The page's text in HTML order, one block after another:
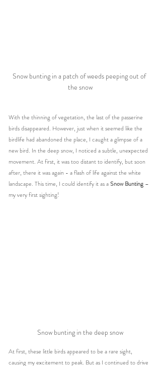
Snow bunting in a patch of weeds peeping out of
the snow
With the thinning of vegetation, the last of the passerine
birds disappeared. However, just when it seemed like the
birdlife had abandoned the place, I caught a glimpse of a
new bird. In the deep snow, I noticed a subtle, unexpected
movement. At first, it was too distant to identify, but soon
after, there it was again - a flash of life against the white
landscape. This time, I could identify it as a Snow Bunting –
my very first sighting!
Snow bunting in the deep snow
At first, these little birds appeared to be a rare sight,
causing my excitement to peak. But as I continued to drive